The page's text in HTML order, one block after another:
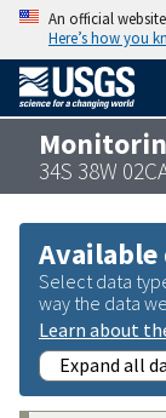
An official
Here’s how you
34S 38W
Available
Select data
way the data
Learn about
Expand all